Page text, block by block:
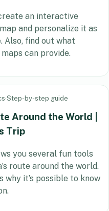
an interactive
and personalize it as
Also, find out what
can provide.
·Step-by-step guide
Around the World |
Trip
you several fun tools
route around the world.
why it’s possible to know